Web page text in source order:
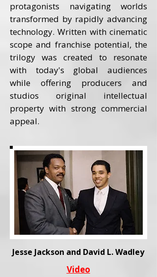
protagonists navigating worlds
transformed by rapidly advancing
technology. Written with cinematic
scope and franchise potential, the
trilogy was created to resonate
with today's global audiences
while offering producers and
studios original intellectual
property with strong commercial
appeal.
Jesse Jackson and David L. Wadley
Video